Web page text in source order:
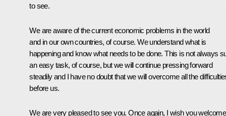
to see.
We are aware of the current economic problems in the world
and in our own countries, of course. We understand what is
happening and know what needs to be done. This is not always
an easy task, of course, but we will continue pressing forward
steadily and I have no doubt that we will overcome all the
before us.
We are very pleased to see you. Once again, I wish you